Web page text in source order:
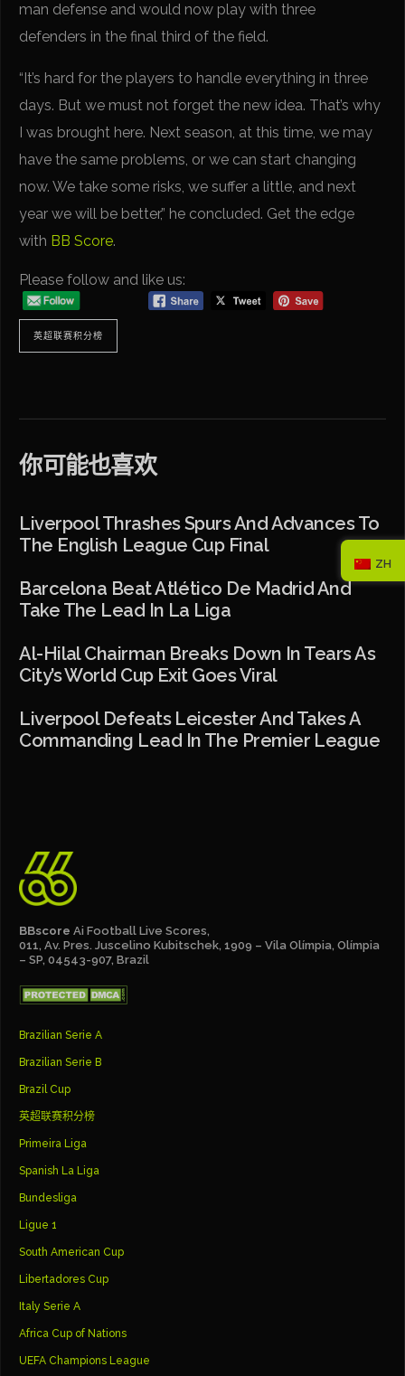
man defense and would now play with three
defenders in the final third of the field.
“It’s hard for the players to handle everything in three
days. But we must not forget the new idea. That’s why
I was brought here. Next season, at this time, we may
have the same problems, or we can start changing
now. We take some risks, we suffer a little, and next
year we will be better,” he concluded. Get the edge
with BB Score.
Please follow and like us:
英超联赛积分榜
你可能也喜欢
Liverpool Thrashes Spurs And Advances To
The English League Cup Final
Barcelona Beat Atlético De Madrid And
Take The Lead In La Liga
Al-Hilal Chairman Breaks Down In Tears As
City’s World Cup Exit Goes Viral
Liverpool Defeats Leicester And Takes A
Commanding Lead In The Premier League
BBscore Ai Football Live Scores,
011, Av. Pres. Juscelino Kubitschek, 1909 – Vila Olímpia, Olímpia
– SP, 04543-907, Brazil
Brazilian Serie A
Brazilian Serie B
Brazil Cup
英超联赛积分榜
Primeira Liga
Spanish La Liga
Bundesliga
Ligue 1
South American Cup
Libertadores Cup
Italy Serie A
Africa Cup of Nations
UEFA Champions League
ZH